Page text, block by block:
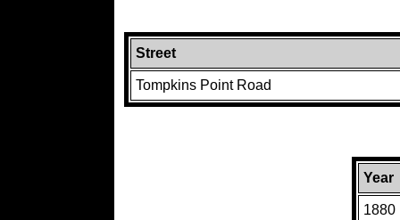
Street
Tompkins Point Road
Year
1880